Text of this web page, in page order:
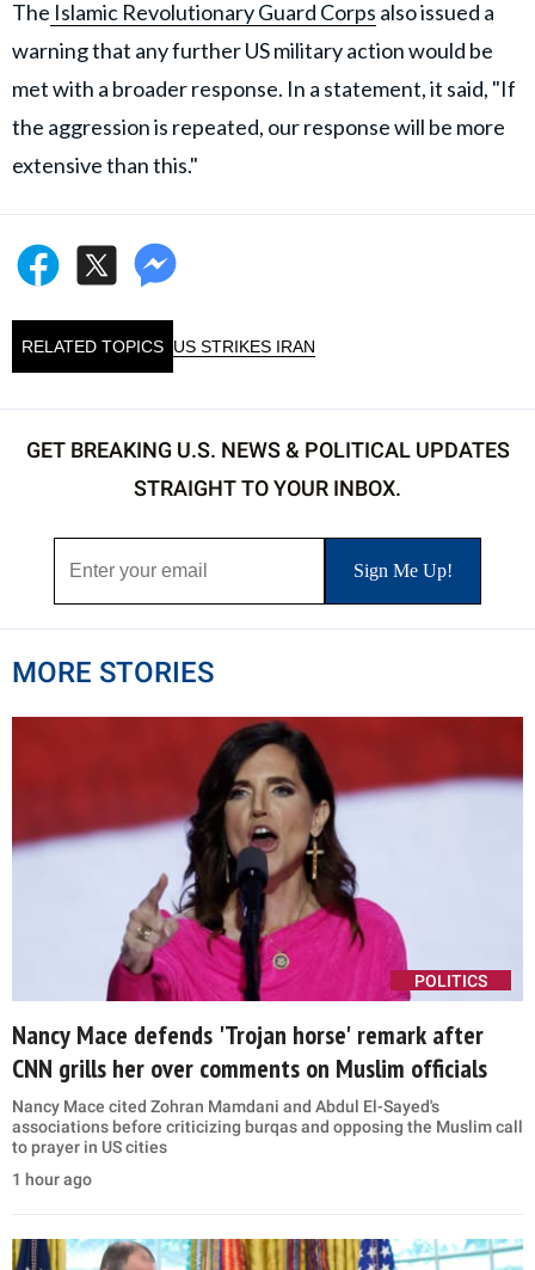
The Islamic Revolutionary Guard Corps also issued a
warning that any further US military action would be
met with a broader response. In a statement, it said, "If
the aggression is repeated, our response will be more
extensive than this."
RELATED TOPICS US STRIKES IRAN
GET BREAKING U.S. NEWS & POLITICAL UPDATES
STRAIGHT TO YOUR INBOX.
MORE STORIES
POLITICS
Nancy Mace defends 'Trojan horse' remark after
CNN grills her over comments on Muslim officials
Nancy Mace cited Zohran Mamdani and Abdul El-Sayed's
associations before criticizing burqas and opposing the Muslim call
to prayer in US cities
1 hour ago